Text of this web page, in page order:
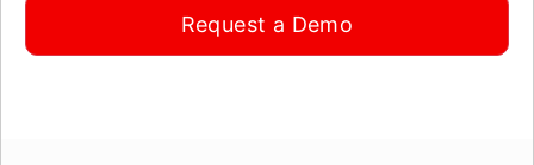
Request a Demo